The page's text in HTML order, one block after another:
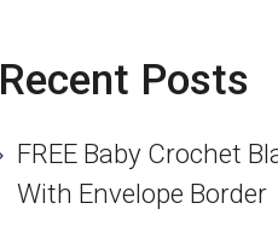
Recent Posts
FREE Baby Crochet
With Envelope Border